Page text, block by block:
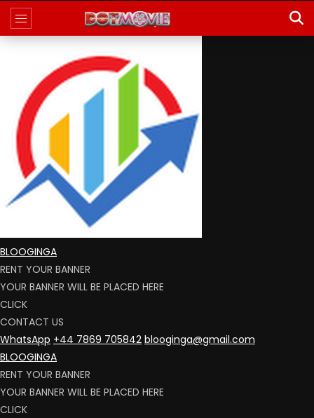
BLOOGINGA
RENT YOUR BANNER
YOUR BANNER WILL BE PLACED HERE
CLICK
CONTACT US
WhatsApp +44 7869 705842 blooginga@gmail.com
BLOOGINGA
RENT YOUR BANNER
YOUR BANNER WILL BE PLACED HERE
CLICK